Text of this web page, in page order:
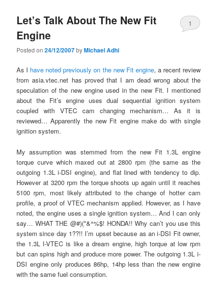
Let’s Talk About The New Fit
Engine
Posted on24/12/2007byMichael Adhi
1
As I have noted previously on the new Fit engine, a recent review
from asia.vtec.net has proved that I am dead wrong about the
speculation of the new engine used in the new Fit. I mentioned
about the Fit’s engine uses dual sequential ignition system
coupled with VTEC cam changing mechanism… As it is
reviewed… Apparently the new Fit engine make do with single
ignition system.
My assumption was stemmed from the new Fit 1.3L engine
torque curve which maxed out at 2800 rpm (the same as the
outgoing 1.3L i-DSI engine), and flat lined with tendency to dip.
However at 3200 rpm the torque shoots up again until it reaches
5100 rpm, most likely attributed to the change of hotter cam
profile, a proof of VTEC mechanism applied. However, as I have
noted, the engine uses a single ignition system… And I can only
say… WHAT THE @#)(*&^%$! HONDA!! Why can’t you use this
system since day 1??!! I’m upset because as an i-DSI Fit owner,
the 1.3L I-VTEC is like a dream engine, high torque at low rpm
but can spins high and produce more power. The outgoing 1.3L i-
DSI engine only produces 86hp, 14hp less than the new engine
with the same fuel consumption.